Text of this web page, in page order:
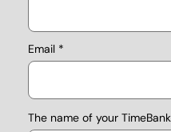
Email
The name of your TimeBank